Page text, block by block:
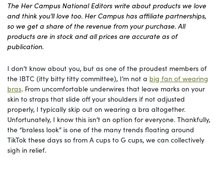
The Her Campus National Editors write about products we love
and think you’ll love too. Her Campus has affiliate partnerships,
so we get a share of the revenue from your purchase. All
products are in stock and all prices are accurate as of
publication.
I don’t know about you, but as one of the proudest members of
the IBTC (itty bitty titty committee), I’m not a big fan of wearing
bras. From uncomfortable underwires that leave marks on your
skin to straps that slide off your shoulders if not adjusted
properly, I typically skip out on wearing a bra altogether.
Unfortunately, I know this isn’t an option for everyone. Thankfully,
the “braless look” is one of the many trends floating around
TikTok these days so from A cups to G cups, we can collectively
sigh in relief.